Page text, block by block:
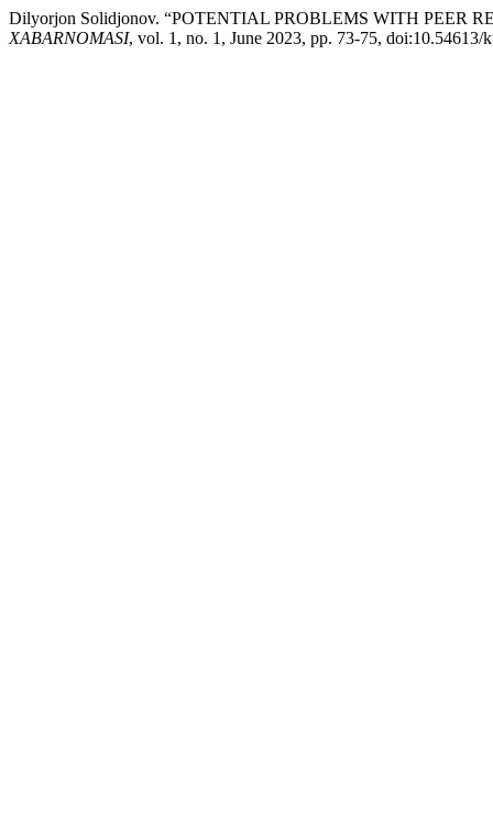
Dilyorjon Solidjonov. “POTENTIAL PROBLEMS WITH PEER
XABARNOMASI, vol. 1, no. 1, June 2023, pp. 73-75, doi:10.54613/